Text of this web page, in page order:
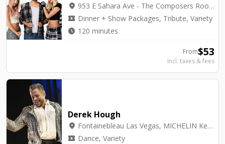
location_on 953 E Sahara Ave - The Composers Room
local_activity Dinner + Show Packages, Tribute, Variety
watch_later 120 minutes
From$53
Incl. taxes & fees
Derek Hough
location_on Fontainebleau Las Vegas, MICHELIN Key Award Hotel - BleauLive Theater
local_activity Dance, Variety